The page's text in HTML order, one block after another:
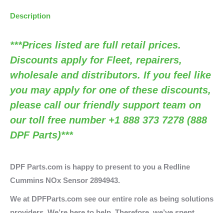
OEM
quantity
Description
***Prices listed are full retail prices.
Discounts apply for Fleet, repairers,
wholesale and distributors. If you feel like
you may apply for one of these discounts,
please call our friendly support team on
our toll free number +1 888 373 7278 (888
DPF Parts)***
DPF Parts.com is happy to present to you a Redline
Cummins NOx Sensor 2894943.
We at DPFParts.com see our entire role as being solutions